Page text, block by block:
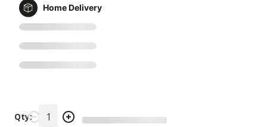
Home Delivery
Qty: